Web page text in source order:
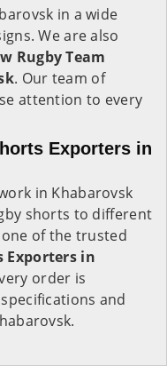
in a wide
We are also
Rugby Team
. Our team of
attention to every
Exporters in
in Khabarovsk
shorts to different
of the trusted
Exporters in
order is
and